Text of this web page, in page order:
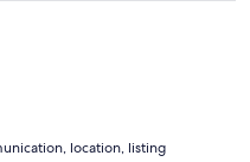
location, listing